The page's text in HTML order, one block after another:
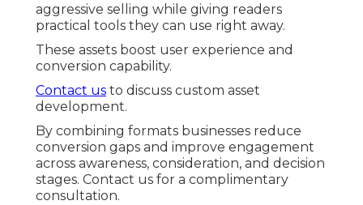
aggressive selling while giving readers
practical tools they can use right away.
These assets boost user experience and
conversion capability.
Contact us to discuss custom asset
development.
By combining formats businesses reduce
conversion gaps and improve engagement
across awareness, consideration, and decision
stages. Contact us for a complimentary
consultation.